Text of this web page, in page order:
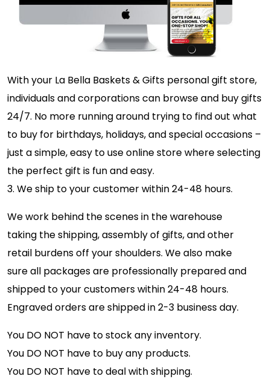
With your La Bella Baskets & Gifts personal gift store,
individuals and corporations can browse and buy gifts
24/7. No more running around trying to find out what
to buy for birthdays, holidays, and special occasions –
just a simple, easy to use online store where selecting
the perfect gift is fun and easy.
3. We ship to your customer within 24-48 hours.
We work behind the scenes in the warehouse
taking the shipping, assembly of gifts, and other
retail burdens off your shoulders. We also make
sure all packages are professionally prepared and
shipped to your customers within 24-48 hours.
Engraved orders are shipped in 2-3 business day.
You DO NOT have to stock any inventory.
You DO NOT have to buy any products.
You DO NOT have to deal with shipping.